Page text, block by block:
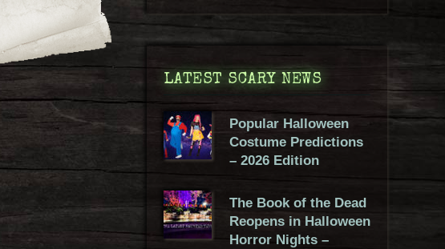
LATEST SCARY NEWS
Popular Halloween
Costume Predictions
– 2026 Edition
The Book of the Dead
Reopens in Halloween
Horror Nights –